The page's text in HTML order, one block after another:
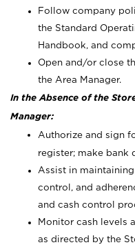
Follow company
the Standard
Handbook, and
Open and/or close
the Area Manager.
In the Absence of the
Manager:
Authorize and sign
register; make bank
Assist in
control, and
and cash control
Monitor cash levels
as directed by the